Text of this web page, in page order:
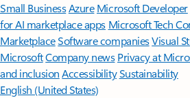
Small BusinessAzure Microsoft Developer
for AI marketplace apps Microsoft Tech
MarketplaceSoftware companiesVisual
MicrosoftCompany news Privacy at
and inclusion AccessibilitySustainability
English (United States)